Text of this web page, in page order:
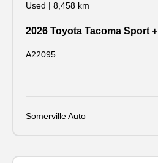
Used | 8,458 km
2026 Toyota Tacoma Sport +
A22095
Somerville Auto